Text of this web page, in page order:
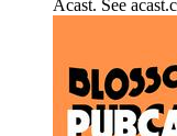
Acast. See